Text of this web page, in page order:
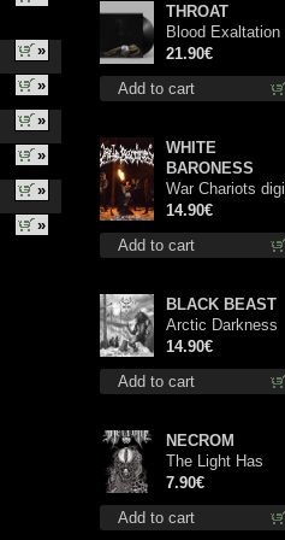
»
»
»
»
»
»
Add to cart
THROAT
Blood Exaltation
lp
21.90€
Add to cart
WHITE
BARONESS
War Chariots digi
cd
14.90€
Add to cart
BLACK BEAST
Arctic Darkness
cd
14.90€
Add to cart
NECROM
The Light Has
Never Been Here
mc
7.90€